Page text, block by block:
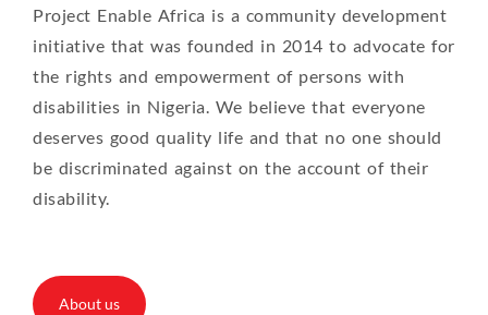
Project Enable Africa is a community development
initiative that was founded in 2014 to advocate for
the rights and empowerment of persons with
disabilities in Nigeria. We believe that everyone
deserves good quality life and that no one should
be discriminated against on the account of their
disability.
About us